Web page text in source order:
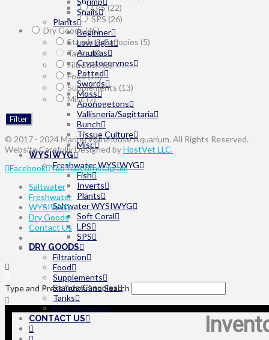
Snails
Plants
Beginner
Low Light
Anubias
Cryptocorynes
Potted
Swords
Moss
Aponogetons
Vallisneria/Sagittaria
Bunch
Tissue Culture
Misc
WYSIWYG
Freshwater WYSIWYG
Fish
Inverts
Plants
Saltwater WYSIWYG
Soft Coral
LPS
SPS
DRY GOODS
Filtration
Food
Supplements
Stands/Canopies
Tanks
Miscellaneous
CONTACT US
LPS(22)
SPS (26)
Dry Goods(45)
Stands & Canopies (5)
Tanks(0)
Filtration(5)
Food(15)
Supplements (13)
Misc(7)
Filter
© 2017 - 2024 Marine Warehouse Aquarium. All Rights Reserved.
Website Carefully Designed byHostVet LLC.
Facebook YouTube Instagram
Saltwater
Freshwater
WYSIWYG
Dry Goods
Contact Us
Type and Press “enter” to Search